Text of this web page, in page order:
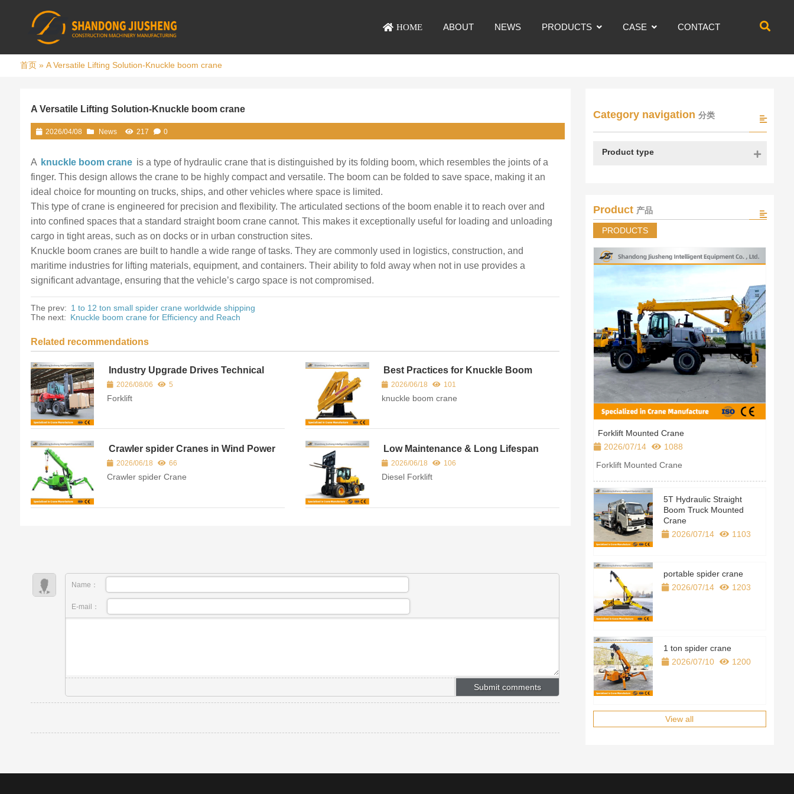
HOME ABOUT NEWS PRODUCTS CASE CONTACT
首页» A Versatile Lifting Solution-Knuckle boom crane
A Versatile Lifting Solution-Knuckle boom crane
2026/04/08 News 217 0
A knuckle boom crane is a type of hydraulic crane that is distinguished by its folding boom, which resembles the joints of a
finger. This design allows the crane to be highly compact and versatile. The boom can be folded to save space, making it an
ideal choice for mounting on trucks, ships, and other vehicles where space is limited.
This type of crane is engineered for precision and flexibility. The articulated sections of the boom enable it to reach over and
into confined spaces that a standard straight boom crane cannot. This makes it exceptionally useful for loading and unloading
cargo in tight areas, such as on docks or in urban construction sites.
Knuckle boom cranes are built to handle a wide range of tasks. They are commonly used in logistics, construction, and
maritime industries for lifting materials, equipment, and containers. Their ability to fold away when not in use provides a
significant advantage, ensuring that the vehicle’s cargo space is not compromised.
The prev: 1 to 12 ton small spider crane worldwide shipping
The next: Knuckle boom crane for Efficiency and Reach
Related recommendations
Industry Upgrade Drives Technical
Optimization of Modern Rough Terrain
Forklifts
2026/08/06 5
Forklift
Best Practices for Knuckle Boom
Crane Maintenance
2026/06/18 101
knuckle boom crane
Crawler spider Cranes in Wind Power
and Infrastructure Construction
2026/06/18 66
Crawler spider Crane
Low Maintenance & Long Lifespan
Diesel Forklift — Cost-Effective Fleet
Solution
2026/06/18 106
Diesel Forklift
Name：
E-mail：
Category navigation 分类
Product type
Product 产品
PRODUCTS
Forklift Mounted Crane
2026/07/14
1088
Forklift Mounted Crane
5T Hydraulic Straight
Boom Truck Mounted
Crane
2026/07/14
1103
portable spider crane
2026/07/14
1203
1 ton spider crane
2026/07/10
1200
View all